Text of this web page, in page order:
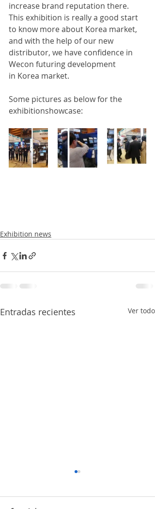
increase brand reputation there.
This exhibition is really a good start
to know more about Korea market,
and with the help of our new
distributor, we have confidence in
Wecon futuring development
in Korea market.
Some pictures as below for the
exhibitionshowcase:
Exhibition news
Entradas recientes Ver todo